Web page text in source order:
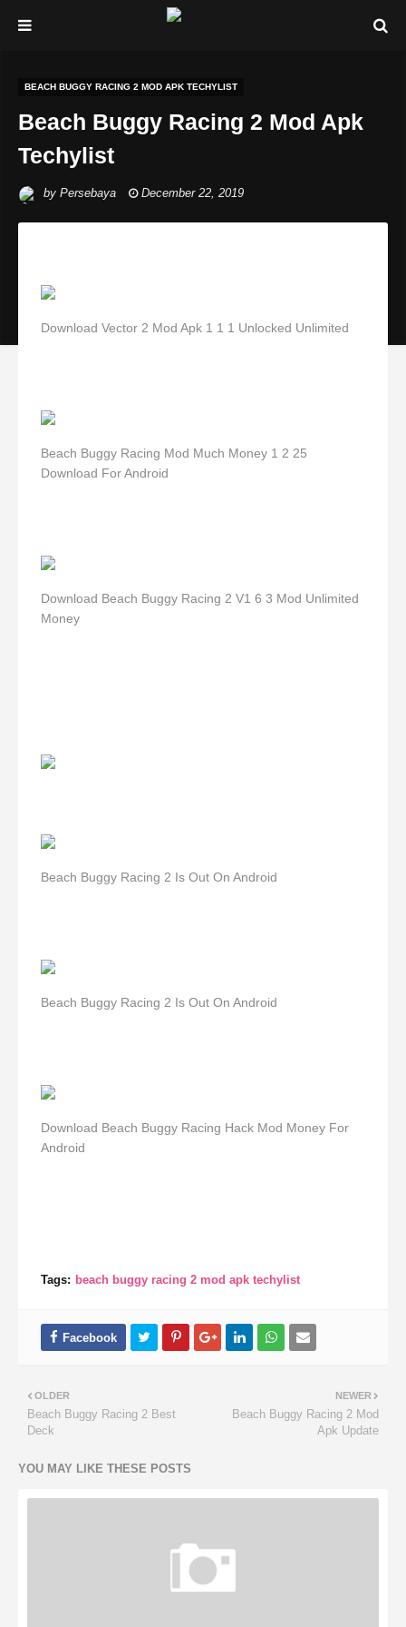
BEACH BUGGY RACING 2 MOD APK TECHYLIST
Beach Buggy Racing 2 Mod Apk
Techylist
by Persebaya December 22, 2019
Download Vector 2 Mod Apk 1 1 1 Unlocked Unlimited
Beach Buggy Racing Mod Much Money 1 2 25
Download For Android
Download Beach Buggy Racing 2 V1 6 3 Mod Unlimited
Money
Beach Buggy Racing 2 Is Out On Android
Beach Buggy Racing 2 Is Out On Android
Download Beach Buggy Racing Hack Mod Money For
Android
Tags: beach buggy racing 2 mod apk techylist
NEWER
Beach Buggy Racing 2 Mod
Apk Update
OLDER
Beach Buggy Racing 2 Best
Deck
YOU MAY LIKE THESE POSTS